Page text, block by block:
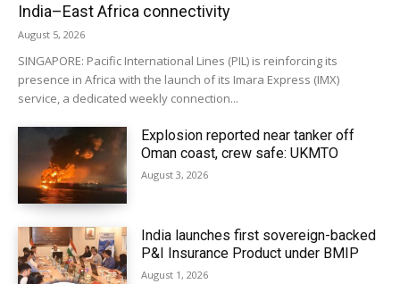
India–East Africa connectivity
August 5, 2026
SINGAPORE: Pacific International Lines (PIL) is reinforcing its
presence in Africa with the launch of its Imara Express (IMX)
service, a dedicated weekly connection...
Explosion reported near tanker off
Oman coast, crew safe: UKMTO
August 3, 2026
India launches first sovereign-backed
P&I Insurance Product under BMIP
August 1, 2026